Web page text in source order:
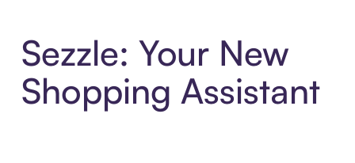
Sezzle: Your New
Shopping Assistant